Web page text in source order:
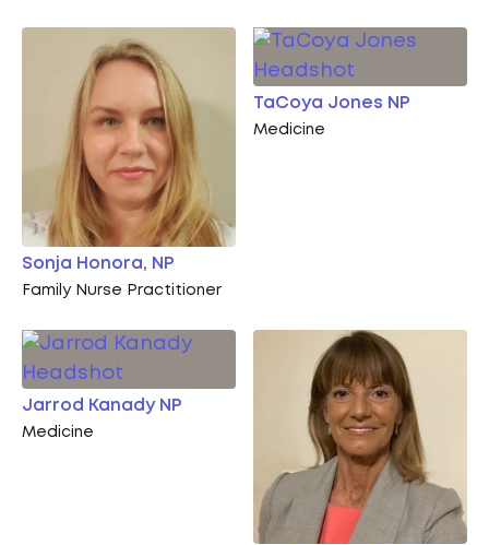
Sonja Honora, NP
Family Nurse Practitioner
TaCoya Jones NP
Medicine
Jarrod Kanady NP
Medicine